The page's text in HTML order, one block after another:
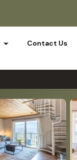
arrow_drop_down Contact Us